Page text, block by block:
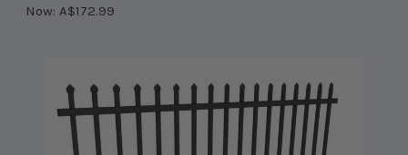
Now: A$172.99